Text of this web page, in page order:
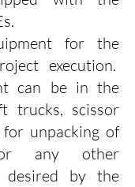
for the
execution.
can be in the
trucks, scissor
unpacking of
or any other
desired by the